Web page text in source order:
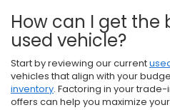
How can I get the
used vehicle?
Start by reviewing our current
vehicles that align with your
inventory. Factoring in your
offers can help you maximize